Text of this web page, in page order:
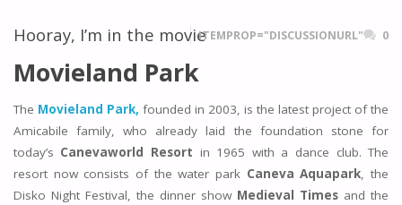
Hooray, I’m in the movieITEMPROP="DISCUSSIONURL" 0
Movieland Park
The Movieland Park, founded in 2003, is the latest project of the
Amicabile family, who already laid the foundation stone for
today’s Canevaworld Resort in 1965 with a dance club. The
resort now consists of the water park Caneva Aquapark, the
Disko Night Festival, the dinner show Medieval Times and the